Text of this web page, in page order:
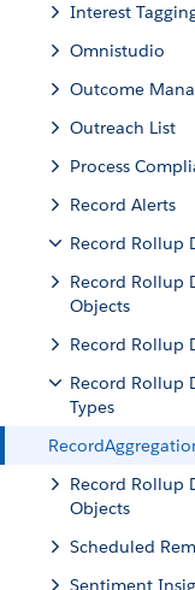
Interest
Omnistudio
Outcome
Outreach List
Process
Record Alerts
Record Rollup
Record Rollup
Objects
Record Rollup
Record Rollup
Types
Record Rollup
Objects
Scheduled
Sentiment